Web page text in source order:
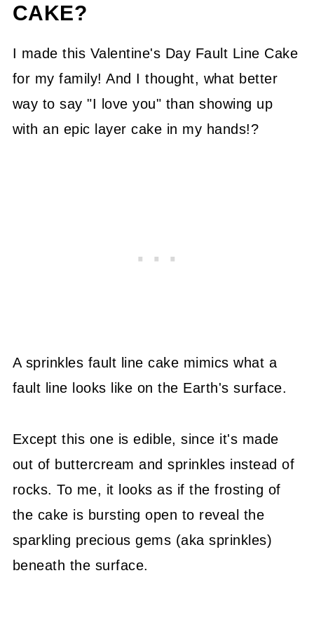
CAKE?
I made this Valentine's Day Fault Line Cake
for my family! And I thought, what better
way to say "I love you" than showing up
with an epic layer cake in my hands!?
A sprinkles fault line cake mimics what a
fault line looks like on the Earth's surface.
Except this one is edible, since it's made
out of buttercream and sprinkles instead of
rocks. To me, it looks as if the frosting of
the cake is bursting open to reveal the
sparkling precious gems (aka sprinkles)
beneath the surface.